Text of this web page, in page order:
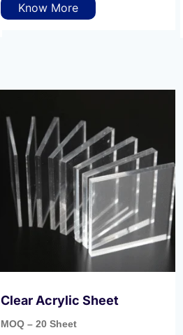
Know More
Clear Acrylic Sheet
MOQ – 20 Sheet